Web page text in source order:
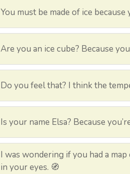
You must be made of ice
Are you an ice cube? Because
Do you feel that? I think the
Is your name Elsa? Because
I was wondering if you had a
in your eyes. 🧭